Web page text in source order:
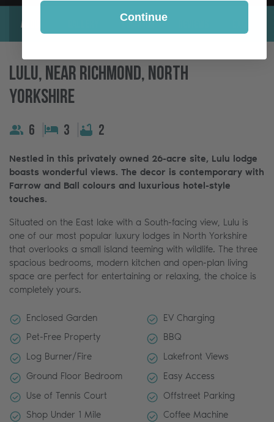
About Location
Lulu, Near Richmond, North
Yorkshire
6 3 2
Nestled in this privately owned 26-acre site, Lulu lodge
boasts wonderful views. The decor is contemporary with
Farrow and Ball colours and luxurious hotel-style
touches.
Situated on the East lake with a South-facing view, Lulu is
one of our most popular luxury lodges in North Yorkshire
that overlooks a small island teeming with wildlife. The three
spacious bedrooms, modern kitchen and open-plan living
space are perfect for entertaining or relaxing, the choice is
completely yours.
Enclosed Garden
EV Charging
Pet-Free Property
BBQ
Log Burner/Fire
Lakefront Views
Ground Floor Bedroom
Easy Access
Use of Tennis Court
Offstreet Parking
Shop Under 1 Mile
Coffee Machine
Continue